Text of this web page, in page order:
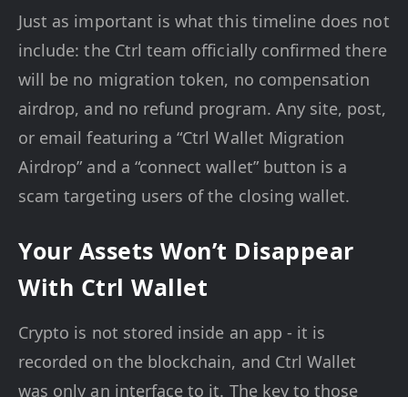
Just as important is what this timeline does not
include: the Ctrl team officially confirmed there
will be no migration token, no compensation
airdrop, and no refund program. Any site, post,
or email featuring a “Ctrl Wallet Migration
Airdrop” and a “connect wallet” button is a
scam targeting users of the closing wallet.
Your Assets Won’t Disappear
With Ctrl Wallet
Crypto is not stored inside an app - it is
recorded on the blockchain, and Ctrl Wallet
was only an interface to it. The key to those